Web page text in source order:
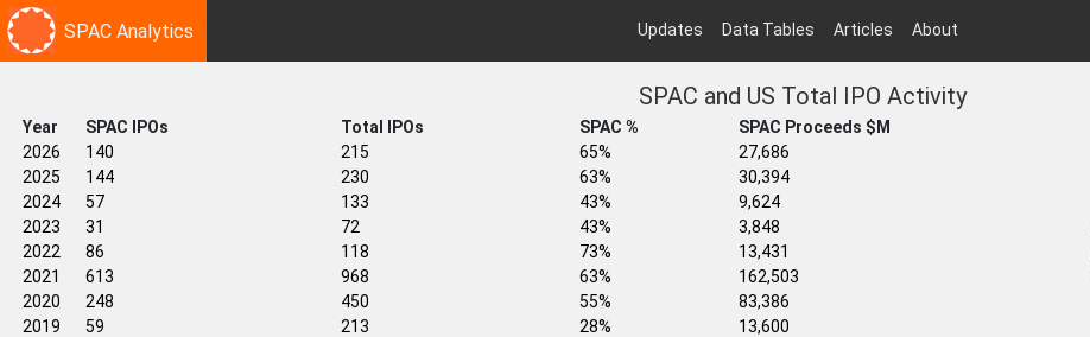
SPAC Analytics Updates Data Tables Articles About
SPAC and US Total IPO Activity
Year SPAC IPOs Total IPOs SPAC % SPAC Proceeds $M
2026
140 215 65% 27,686
2025
144 230 63% 30,394
2024
57 133 43% 9,624
2023
31 72 43% 3,848
2022
86 118 73% 13,431
2021
613 968 63% 162,503
2020
248 450 55% 83,386
2019
59 213 28% 13,600